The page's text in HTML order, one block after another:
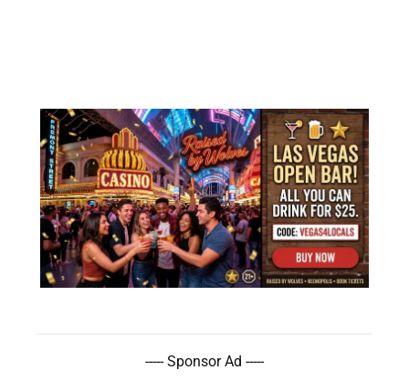
----- Sponsor Ad -----